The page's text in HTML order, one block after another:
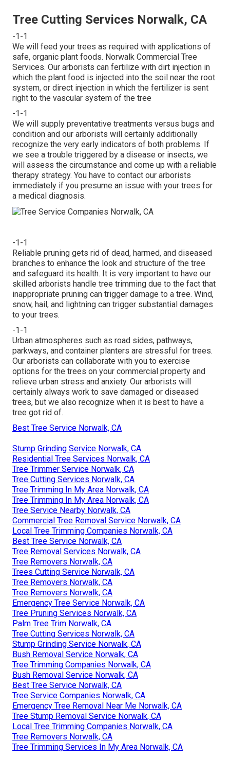
Tree Cutting Services Norwalk, CA
-1-1
We will feed your trees as required with applications of
safe, organic plant foods. Norwalk Commercial Tree
Services. Our arborists can fertilize with dirt injection in
which the plant food is injected into the soil near the root
system, or direct injection in which the fertilizer is sent
right to the vascular system of the tree
-1-1
We will supply preventative treatments versus bugs and
condition and our arborists will certainly additionally
recognize the very early indicators of both problems. If
we see a trouble triggered by a disease or insects, we
will assess the circumstance and come up with a reliable
therapy strategy. You have to contact our arborists
immediately if you presume an issue with your trees for
a medical diagnosis.
-1-1
Reliable pruning gets rid of dead, harmed, and diseased
branches to enhance the look and structure of the tree
and safeguard its health. It is very important to have our
skilled arborists handle tree trimming due to the fact that
inappropriate pruning can trigger damage to a tree. Wind,
snow, hail, and lightning can trigger substantial damages
to your trees.
-1-1
Urban atmospheres such as road sides, pathways,
parkways, and container planters are stressful for trees.
Our arborists can collaborate with you to exercise
options for the trees on your commercial property and
relieve urban stress and anxiety. Our arborists will
certainly always work to save damaged or diseased
trees, but we also recognize when it is best to have a
tree got rid of.
Best Tree Service Norwalk, CA
Stump Grinding Service Norwalk, CA
Residential Tree Services Norwalk, CA
Tree Trimmer Service Norwalk, CA
Tree Cutting Services Norwalk, CA
Tree Trimming In My Area Norwalk, CA
Tree Trimming In My Area Norwalk, CA
Tree Service Nearby Norwalk, CA
Commercial Tree Removal Service Norwalk, CA
Local Tree Trimming Companies Norwalk, CA
Best Tree Service Norwalk, CA
Tree Removal Services Norwalk, CA
Tree Removers Norwalk, CA
Trees Cutting Service Norwalk, CA
Tree Removers Norwalk, CA
Tree Removers Norwalk, CA
Emergency Tree Service Norwalk, CA
Tree Pruning Services Norwalk, CA
Palm Tree Trim Norwalk, CA
Tree Cutting Services Norwalk, CA
Stump Grinding Service Norwalk, CA
Bush Removal Service Norwalk, CA
Tree Trimming Companies Norwalk, CA
Bush Removal Service Norwalk, CA
Best Tree Service Norwalk, CA
Tree Service Companies Norwalk, CA
Emergency Tree Removal Near Me Norwalk, CA
Tree Stump Removal Service Norwalk, CA
Local Tree Trimming Companies Norwalk, CA
Tree Removers Norwalk, CA
Tree Trimming Services In My Area Norwalk, CA